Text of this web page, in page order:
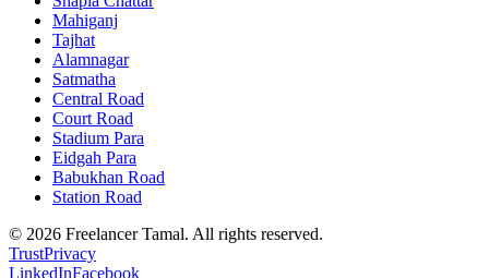
Mahiganj
Tajhat
Alamnagar
Satmatha
Central Road
Court Road
Stadium Para
Eidgah Para
Babukhan Road
Station Road
© 2026 Freelancer Tamal. All rights reserved.
TrustPrivacy
LinkedInFacebook